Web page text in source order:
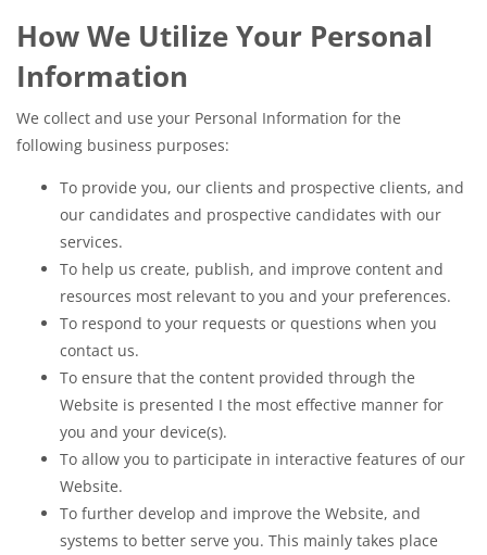
How We Utilize Your Personal
Information
We collect and use your Personal Information for the
following business purposes:
To provide you, our clients and prospective clients, and
our candidates and prospective candidates with our
services.
To help us create, publish, and improve content and
resources most relevant to you and your preferences.
To respond to your requests or questions when you
contact us.
To ensure that the content provided through the
Website is presented I the most effective manner for
you and your device(s).
To allow you to participate in interactive features of our
Website.
To further develop and improve the Website, and
systems to better serve you. This mainly takes place